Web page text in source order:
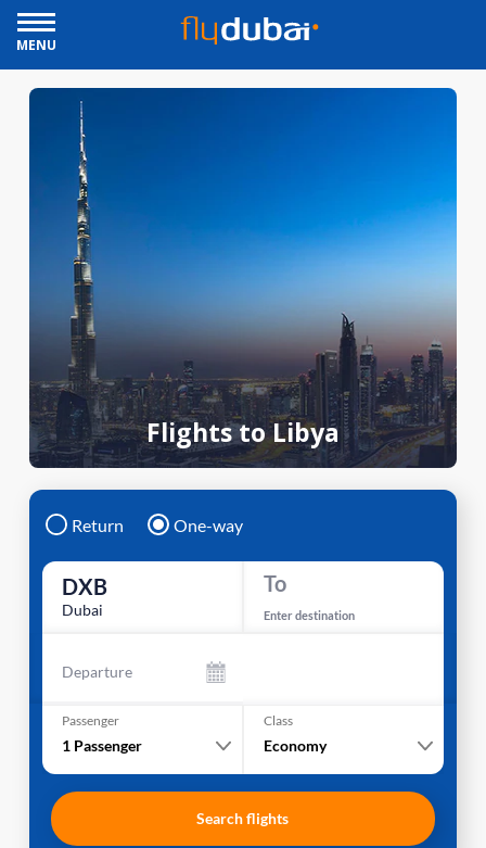
MENU
Flights to Libya
Return One-way
DXB
Dubai
To
Enter destination
Departure
Passenger
1 Passenger
Class
Economy
Search flights